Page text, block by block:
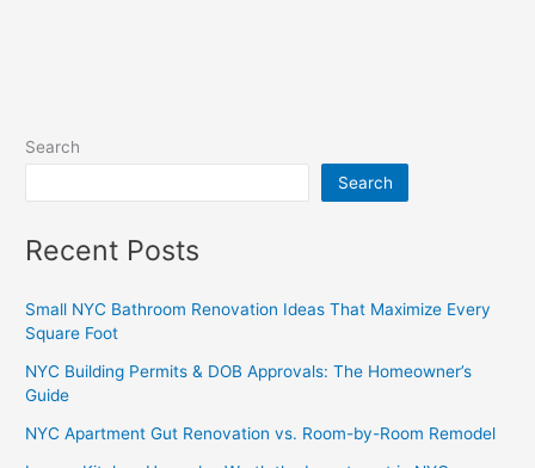
Search
Search
Recent Posts
Small NYC Bathroom Renovation Ideas That Maximize Every
Square Foot
NYC Building Permits & DOB Approvals: The Homeowner’s
Guide
NYC Apartment Gut Renovation vs. Room-by-Room Remodel